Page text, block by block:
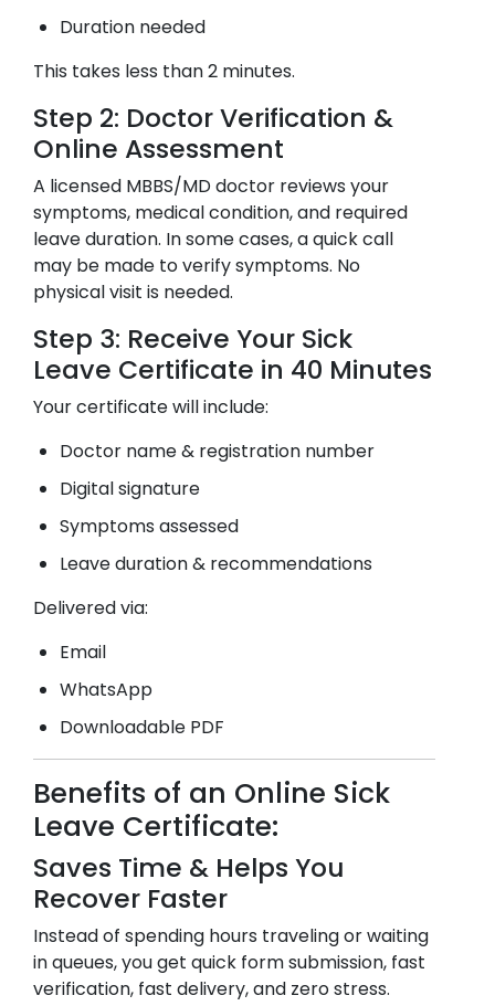
Duration needed
This takes less than 2 minutes.
Step 2: Doctor Verification &
Online Assessment
A licensed MBBS/MD doctor reviews your
symptoms, medical condition, and required
leave duration. In some cases, a quick call
may be made to verify symptoms. No
physical visit is needed.
Step 3: Receive Your Sick
Leave Certificate in 40 Minutes
Your certificate will include:
Doctor name & registration number
Digital signature
Symptoms assessed
Leave duration & recommendations
Delivered via:
Email
WhatsApp
Downloadable PDF
Benefits of an Online Sick
Leave Certificate:
Saves Time & Helps You
Recover Faster
Instead of spending hours traveling or waiting
in queues, you get quick form submission, fast
verification, fast delivery, and zero stress.